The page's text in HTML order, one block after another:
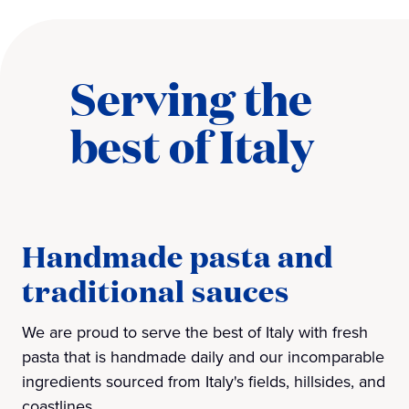
Serving the
best of Italy
Handmade pasta and
traditional sauces
We are proud to serve the best of Italy with fresh
pasta that is handmade daily and our incomparable
ingredients sourced from Italy's fields, hillsides, and